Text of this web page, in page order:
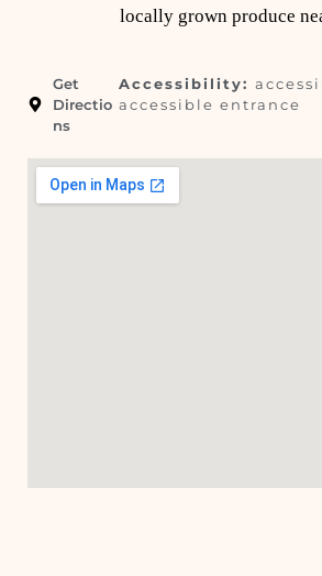
locally grown produce
Get
Directio
ns
Accessibility:
accessible entrance